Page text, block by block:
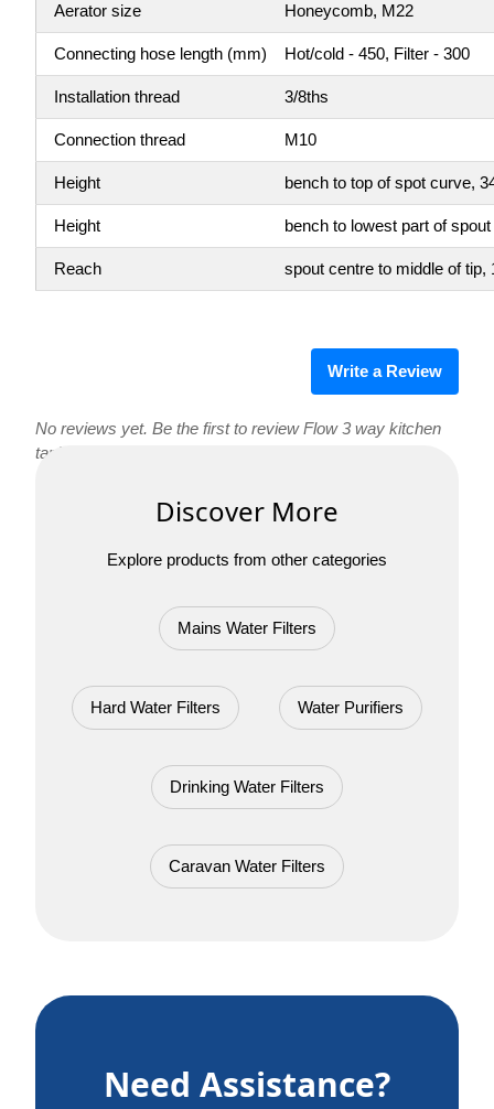
Aerator size Honeycomb, M22
Connecting hose length (mm) Hot/cold - 450, Filter - 300
Installation thread 3/8ths
Connection thread M10
Height bench to top of spot curve,
Height bench to lowest part of
Reach spout centre to middle of tip,
Write a Review
No reviews yet. Be the first to review Flow 3 way kitchen
tap!
Discover More
Explore products from other categories
Mains Water Filters
Hard Water Filters Water Purifiers
Drinking Water Filters
Caravan Water Filters
Need Assistance?